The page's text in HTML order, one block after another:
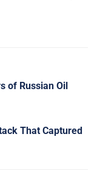
of Russian Oil
That Captured